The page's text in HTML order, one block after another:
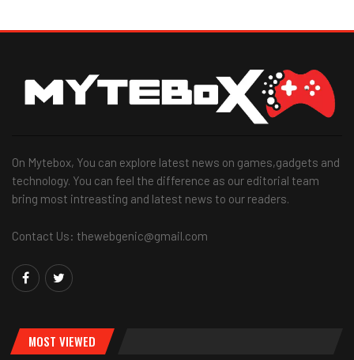
On Mytebox, You can explore latest news on games,gadgets and
technology. You can feel the difference as our editorial team
bring most intreasting and latest news to our readers.
Contact Us: thewebgenic@gmail.com
MOST VIEWED